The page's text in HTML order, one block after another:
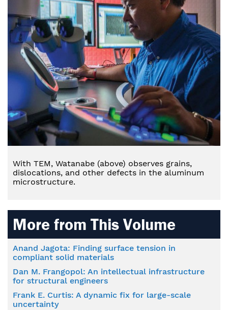
With TEM, Watanabe (above) observes grains,
dislocations, and other defects in the aluminum
microstructure.
More from This Volume
Anand Jagota: Finding surface tension in
compliant solid materials
Dan M. Frangopol: An intellectual infrastructure
for structural engineers
Frank E. Curtis: A dynamic fix for large-scale
uncertainty